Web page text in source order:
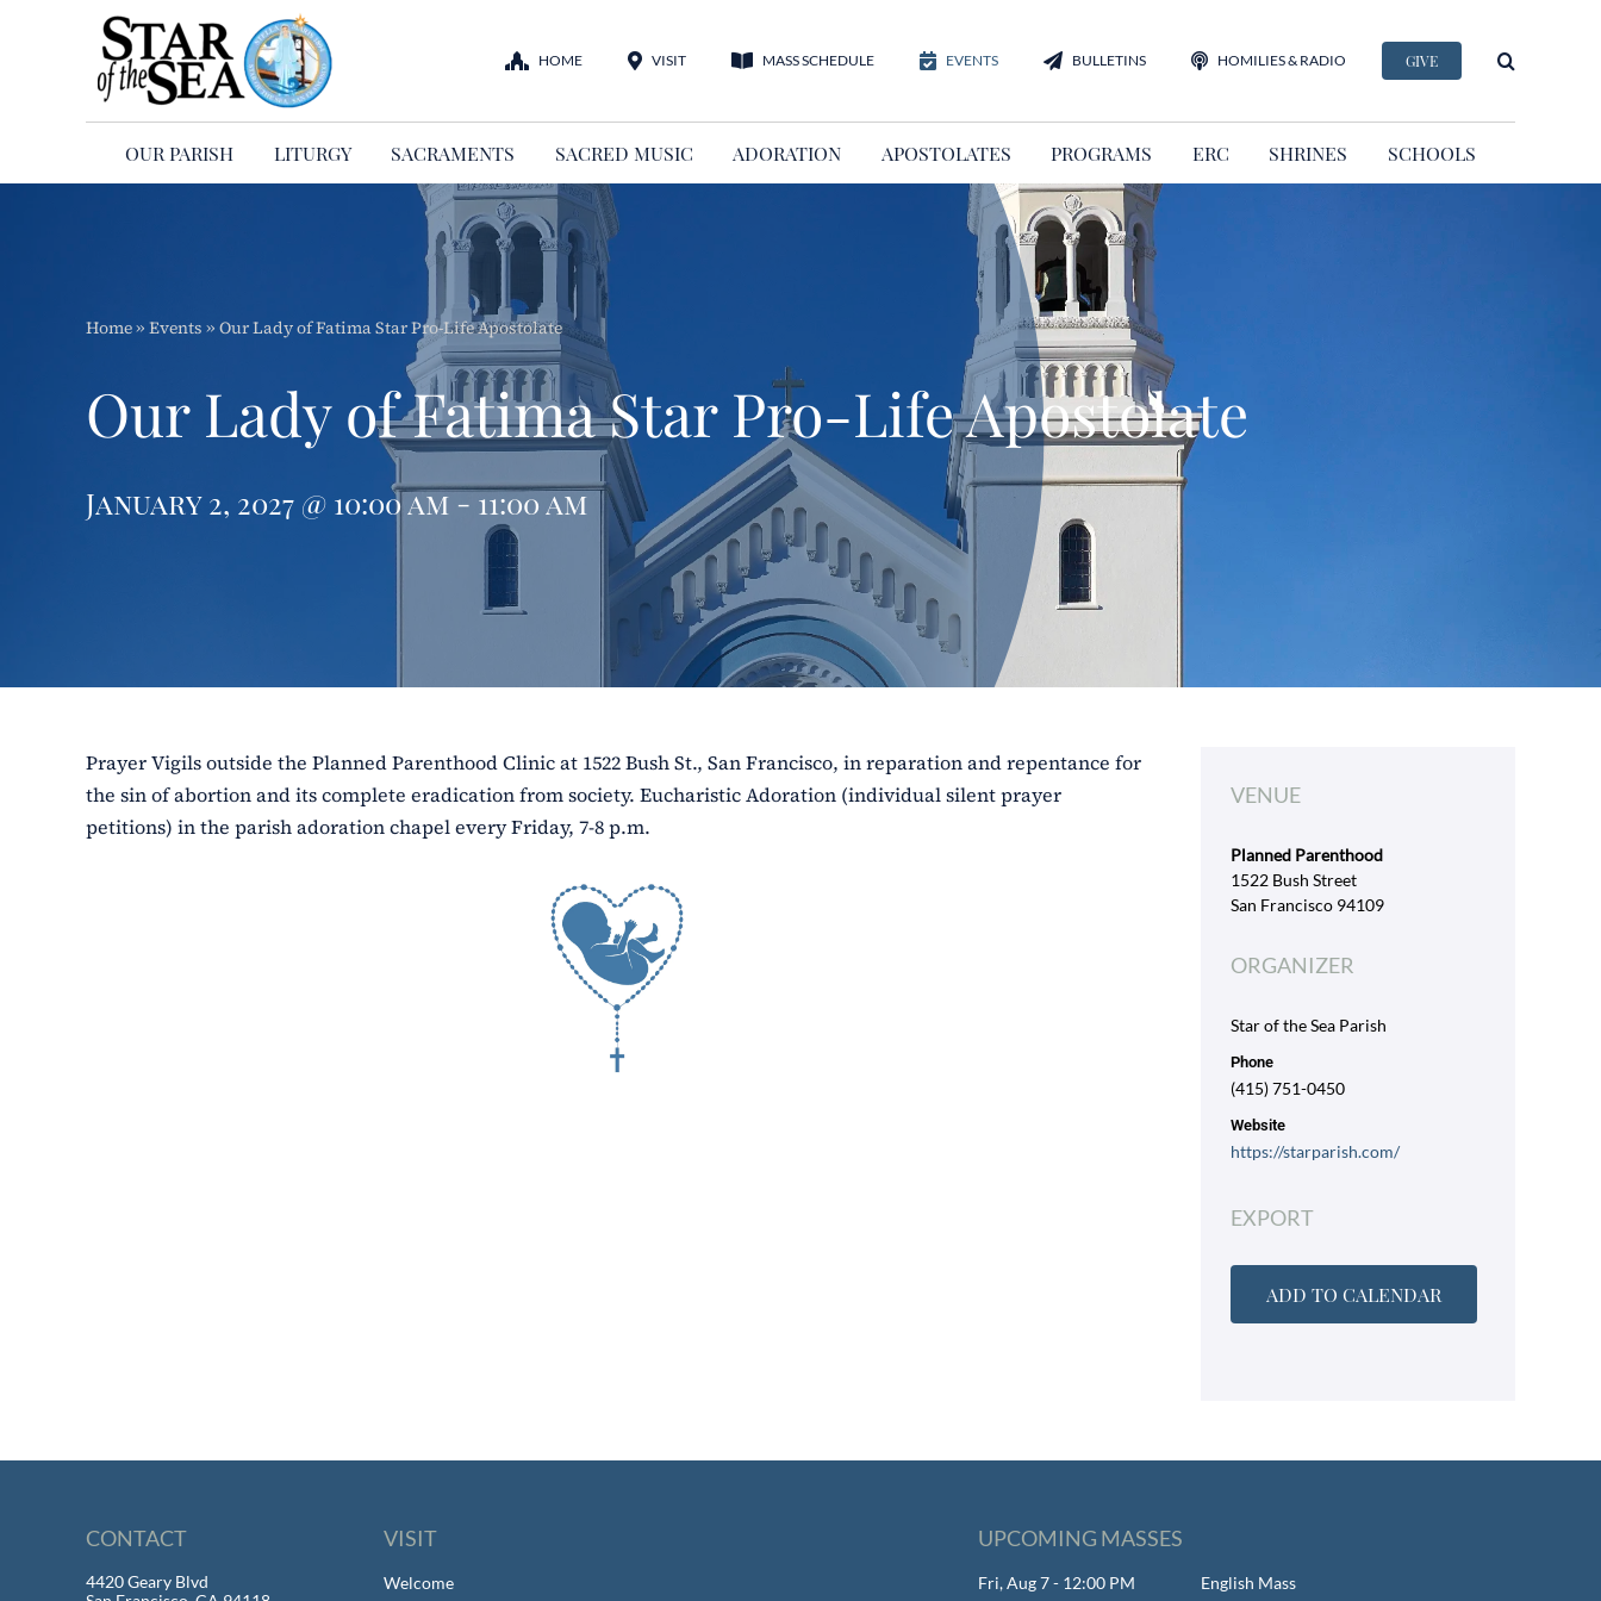
HOME VISIT MASS SCHEDULE EVENTS BULLETINS HOMILIES & RADIO GIVE
OUR PARISH LITURGY SACRAMENTS SACRED MUSIC ADORATION APOSTOLATES PROGRAMS ERC SHRINES SCHOOLS
Home» Events » Our Lady of Fatima Star Pro-Life Apostolate
Our Lady of Fatima Star Pro-Life Apostolate
January 2, 2027 @ 10:00 am - 11:00 am
Prayer Vigils outside the Planned Parenthood Clinic at 1522 Bush St., San Francisco, in reparation and repentance for
the sin of abortion and its complete eradication from society. Eucharistic Adoration (individual silent prayer
petitions) in the parish adoration chapel every Friday, 7-8 p.m.
VENUE
Planned Parenthood
1522 Bush Street
San Francisco 94109
ORGANIZER
Star of the Sea Parish
Phone
(415) 751-0450
Website
https://starparish.com/
EXPORT
ADD TO CALENDAR
CONTACT
4420 Geary Blvd
VISIT
Welcome
UPCOMING MASSES
Fri, Aug 7 - 12:00 PM English Mass